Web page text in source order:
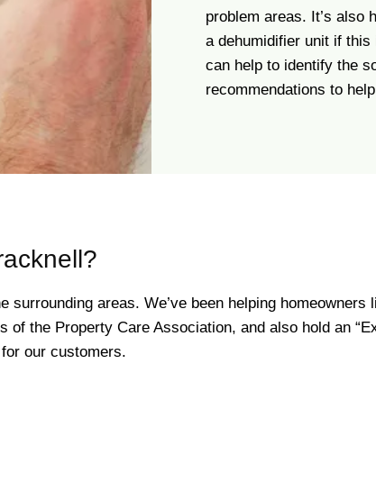
problem areas. It’s also
a dehumidifier unit if
can help to identify the
recommendations to
surrounding areas. We’ve been helping
of the Property Care Association, and also hold an
our customers.